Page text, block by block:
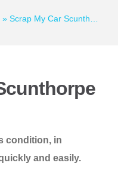
» Scrap My Car Scunthorpe
condition, in
and easily.